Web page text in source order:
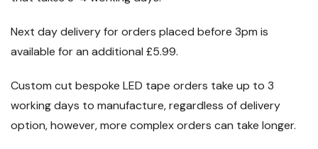
Next day delivery for orders placed before 3pm is
available for an additional £5.99.
Custom cut bespoke LED tape orders take up to 3
working days to manufacture, regardless of delivery
option, however, more complex orders can take longer.